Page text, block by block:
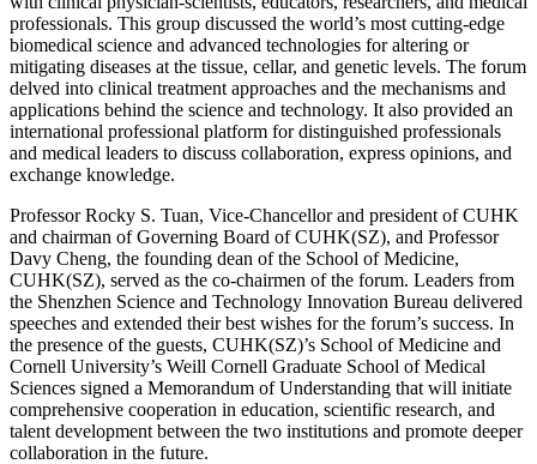
professionals. This group discussed the world’s most cutting-edge
biomedical science and advanced technologies for altering or
mitigating diseases at the tissue, cellar, and genetic levels. The forum
delved into clinical treatment approaches and the mechanisms and
applications behind the science and technology. It also provided an
international professional platform for distinguished professionals
and medical leaders to discuss collaboration, express opinions, and
exchange knowledge.
Professor Rocky S. Tuan, Vice-Chancellor and president of CUHK
and chairman of Governing Board of CUHK(SZ), and Professor
Davy Cheng, the founding dean of the School of Medicine,
CUHK(SZ), served as the co-chairmen of the forum. Leaders from
the Shenzhen Science and Technology Innovation Bureau delivered
speeches and extended their best wishes for the forum’s success. In
the presence of the guests, CUHK(SZ)’s School of Medicine and
Cornell University’s Weill Cornell Graduate School of Medical
Sciences signed a Memorandum of Understanding that will initiate
comprehensive cooperation in education, scientific research, and
talent development between the two institutions and promote deeper
collaboration in the future.